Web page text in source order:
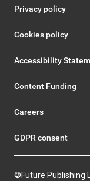
Privacy policy
Cookies policy
Accessibility
Content Funding
Careers
GDPR consent
©Future Publishing